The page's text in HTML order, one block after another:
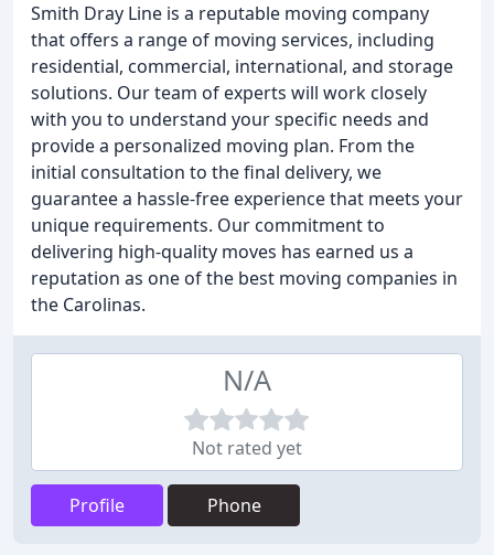
Smith Dray Line is a reputable moving company
that offers a range of moving services, including
residential, commercial, international, and storage
solutions. Our team of experts will work closely
with you to understand your specific needs and
provide a personalized moving plan. From the
initial consultation to the final delivery, we
guarantee a hassle-free experience that meets your
unique requirements. Our commitment to
delivering high-quality moves has earned us a
reputation as one of the best moving companies in
the Carolinas.
N/A
Not rated yet
Profile Phone